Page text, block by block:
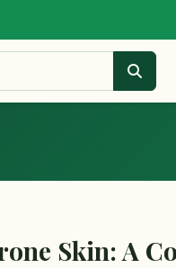
Skin: A